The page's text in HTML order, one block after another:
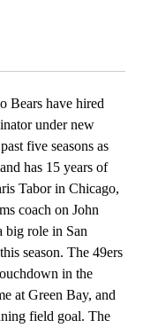
have hired
under new
five seasons as
has 15 years of
Tabor in Chicago,
coach on John
big role in San
season. The 49ers
in the
at Green Bay, and
field goal. The